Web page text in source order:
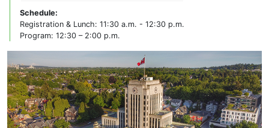
Schedule:
Registration & Lunch: 11:30 a.m. - 12:30 p.m.
Program: 12:30 – 2:00 p.m.